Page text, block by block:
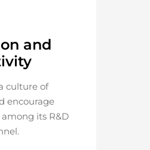
and
culture of
encourage
its R&D